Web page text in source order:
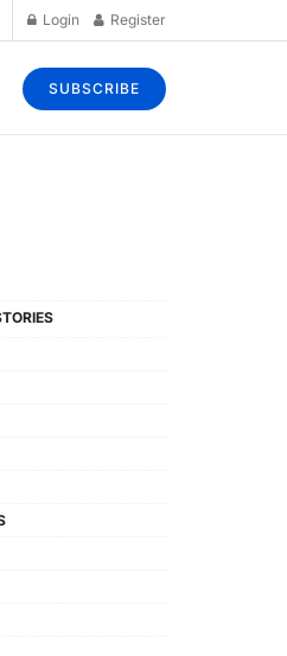
Login Register
SUBSCRIBE